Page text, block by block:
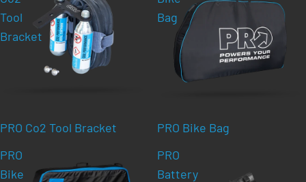
Tool
Bracket
PRO Co2 Tool Bracket
Bag
PRO Bike Bag
PRO
Bike
PRO
Battery